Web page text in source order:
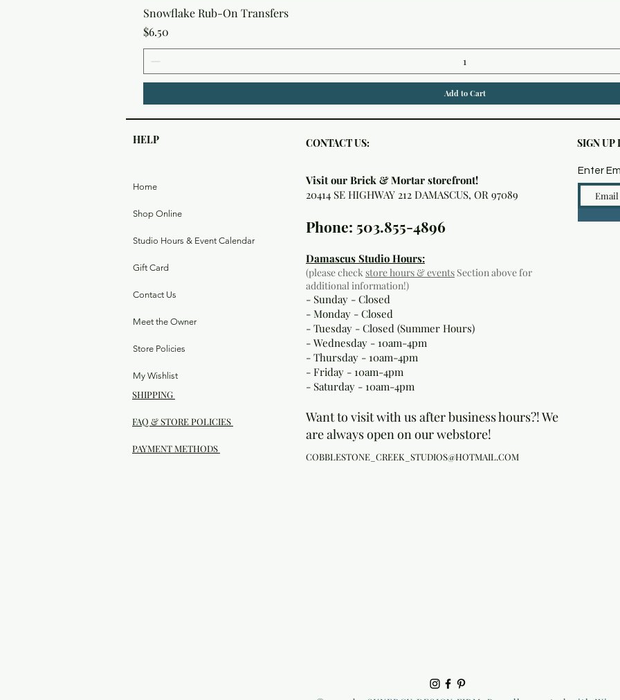
Snowflake Rub-On Transfers
Price
$6.50
Add to Cart
HELP CONTACT US: SIGN UP
Home
Shop Online
Studio Hours & Event Calendar
Gift Card
Contact Us
Meet the Owner
Store Policies
My Wishlist
SHIPPING
FAQ & STORE POLICIES
PAYMENT METHODS
Visit our Brick & Mortar storefront!
20414 SE HIGHWAY 212 DAMASCUS, OR 97089
Phone: 503.855-4896
Damascus Studio Hours:
(please checkstore hours & events Section above for
additional information!)
- Sunday - Closed
- Monday - Closed
- Tuesday - Closed (Summer Hours)
- Wednesday - 10am-4pm
- Thursday - 10am-4pm
- Friday - 10am-4pm
- Saturday - 10am-4pm
Want to visit with us after business hours?! We
are always open on our webstore!
COBBLESTONE_CREEK_STUDIOS@HOTMAIL.COM
Enter